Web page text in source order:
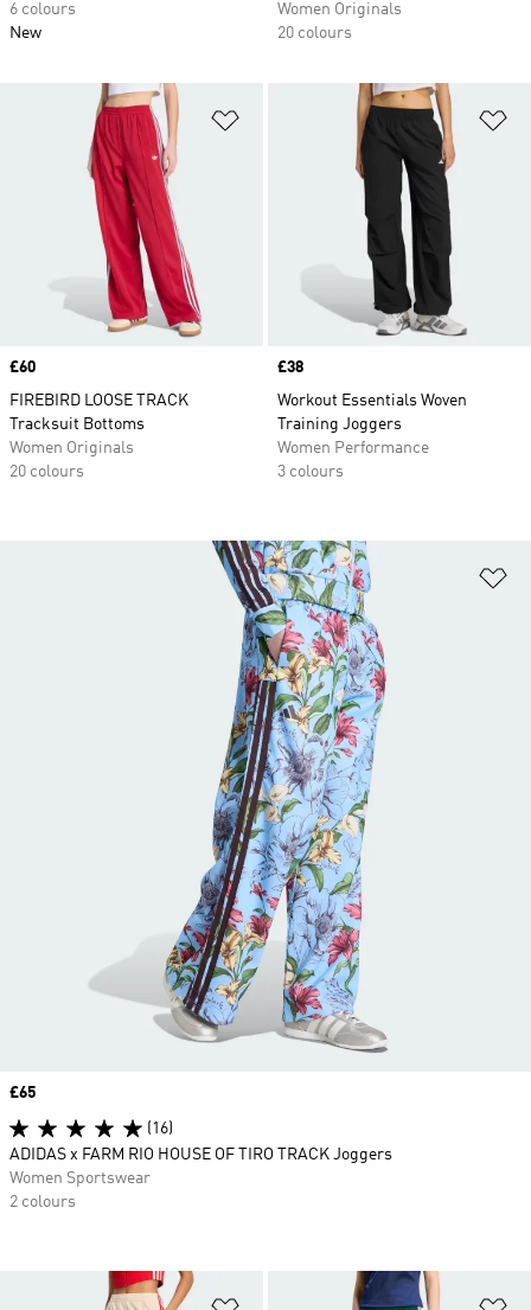
6 colours
New
Women Originals
20 colours
Add to Wishlist
Price
£60
FIREBIRD LOOSE TRACK
Tracksuit Bottoms
Women Originals
20 colours
Price
£38
Workout Essentials Woven
Training Joggers
Women Performance
3 colours
Add to Wishlist
Price
£65
(16)
ADIDAS x FARM RIO HOUSE OF TIRO TRACK Joggers
Women Sportswear
2 colours